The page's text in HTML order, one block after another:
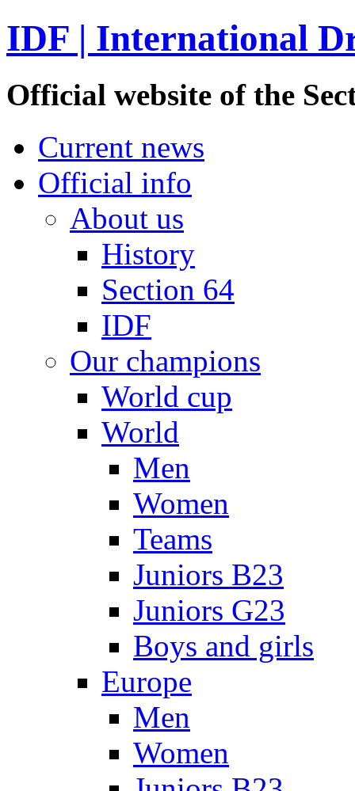
IDF | International
Official website of the
Current news
Official info
About us
History
Section 64
IDF
Our champions
World cup
World
Men
Women
Teams
Juniors B23
Juniors G23
Boys and girls
Europe
Men
Women